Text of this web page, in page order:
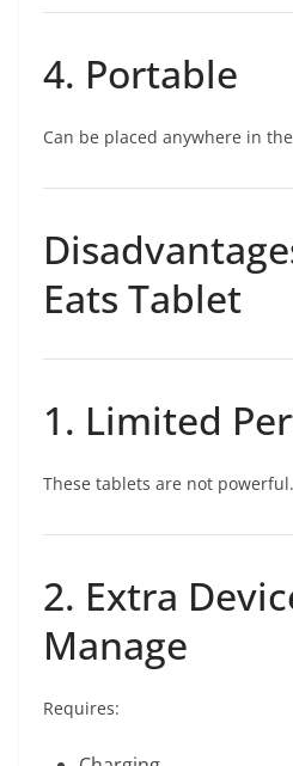
4. Portable
Can be placed anywhere in
Eats Tablet
1. Limited
These tablets are not powerful.
2. Extra
Manage
Requires: